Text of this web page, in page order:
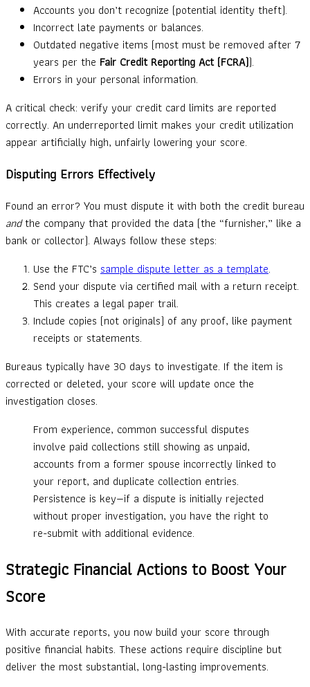
Accounts you don’t recognize (potential identity theft).
Incorrect late payments or balances.
Outdated negative items (most must be removed after 7
years per the Fair Credit Reporting Act (FCRA)).
Errors in your personal information.
A critical check: verify your credit card limits are reported
correctly. An underreported limit makes your credit utilization
appear artificially high, unfairly lowering your score.
Disputing Errors Effectively
Found an error? You must dispute it with both the credit bureau
andthe company that provided the data (the “furnisher,” like a
bank or collector). Always follow these steps:
Use the FTC’s sample dispute letter as a template.
Send your dispute via certified mail with a return receipt.
This creates a legal paper trail.
Include copies (not originals) of any proof, like payment
receipts or statements.
Bureaus typically have 30 days to investigate. If the item is
corrected or deleted, your score will update once the
investigation closes.
From experience, common successful disputes
involve paid collections still showing as unpaid,
accounts from a former spouse incorrectly linked to
your report, and duplicate collection entries.
Persistence is key—if a dispute is initially rejected
without proper investigation, you have the right to
re-submit with additional evidence.
Strategic Financial Actions to Boost Your
Score
With accurate reports, you now build your score through
positive financial habits. These actions require discipline but
deliver the most substantial, long-lasting improvements.